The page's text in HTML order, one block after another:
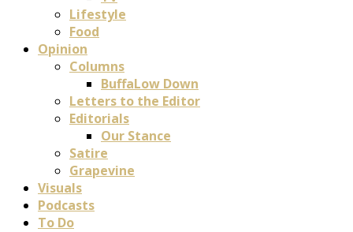
Lifestyle
Food
Opinion
Columns
BuffaLow Down
Letters to the Editor
Editorials
Our Stance
Satire
Grapevine
Visuals
Podcasts
To Do